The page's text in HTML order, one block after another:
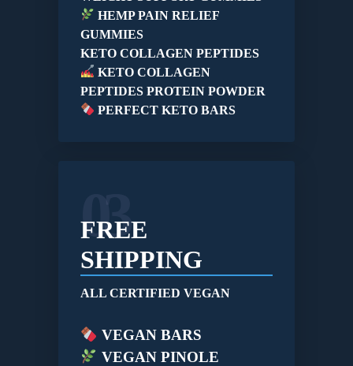
HEMP PAIN RELIEF
GUMMIES
KETO COLLAGEN PEPTIDES
KETO COLLAGEN
PEPTIDES PROTEIN POWDER
PERFECT KETO BARS
03
FREE
SHIPPING
ALL CERTIFIED VEGAN
VEGAN BARS
VEGAN PINOLE